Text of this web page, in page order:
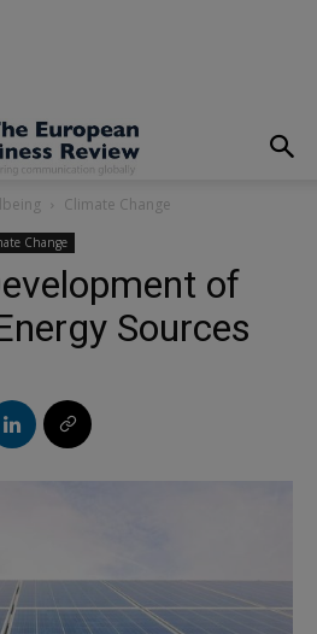
Climate Change
Change
of
Sources